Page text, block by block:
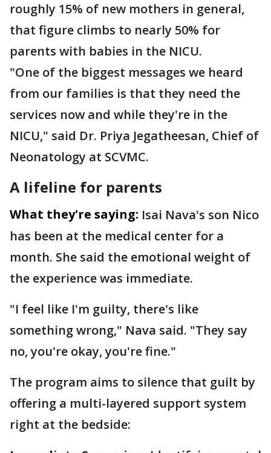
roughly 15% of new mothers in general,
that figure climbs to nearly 50% for
parents with babies in the NICU.
"One of the biggest messages we heard
from our families is that they need the
services now and while they're in the
NICU," said Dr. Priya Jegatheesan, Chief of
Neonatology at SCVMC.
A lifeline for parents
What they're saying: Isai Nava's son Nico
has been at the medical center for a
month. She said the emotional weight of
the experience was immediate.
"I feel like I'm guilty, there's like
something wrong," Nava said. "They say
no, you're okay, you're fine."
The program aims to silence that guilt by
offering a multi-layered support system
right at the bedside: